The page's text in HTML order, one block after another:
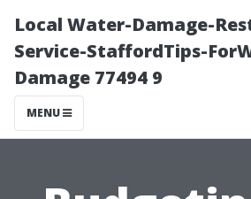
Local Water-Damage-
Service-StaffordTips-
Damage 77494 9
MENU